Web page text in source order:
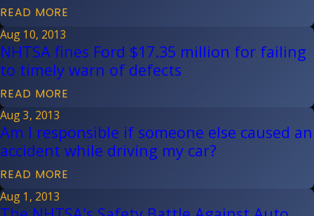
READ MORE
Aug 10, 2013
NHTSA fines Ford $17.35 million for failing
to timely warn of defects
READ MORE
Aug 3, 2013
Am I responsible if someone else caused an
accident while driving my car?
READ MORE
Aug 1, 2013